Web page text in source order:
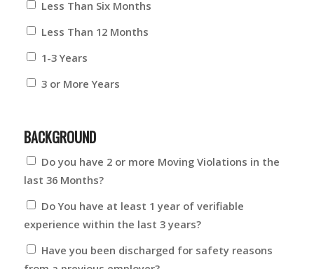
Less Than Six Months
Less Than 12 Months
1-3 Years
3 or More Years
BACKGROUND
Do you have 2 or more Moving Violations in the
last 36 Months?
Do You have at least 1 year of verifiable
experience within the last 3 years?
Have you been discharged for safety reasons